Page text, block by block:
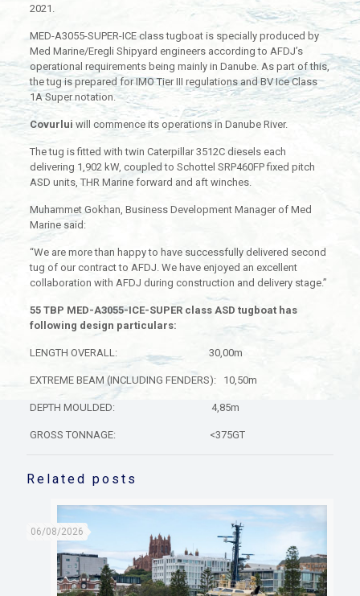
2021.
MED-A3055-SUPER-ICE class tugboat is specially produced by
Med Marine/Eregli Shipyard engineers according to AFDJ’s
operational requirements being mainly in Danube. As part of this,
the tug is prepared for IMO Tier III regulations and BV Ice Class
1A Super notation.
Covurlui will commence its operations in Danube River.
The tug is fitted with twin Caterpillar 3512C diesels each
delivering 1,902 kW, coupled to Schottel SRP460FP fixed pitch
ASD units, THR Marine forward and aft winches.
Muhammet Gokhan, Business Development Manager of Med
Marine said:
“We are more than happy to have successfully delivered second
tug of our contract to AFDJ. We have enjoyed an excellent
collaboration with AFDJ during construction and delivery stage.”
55 TBP MED-A3055-ICE-SUPER class ASD tugboat has
following design particulars:
LENGTH OVERALL: 30,00m
EXTREME BEAM (INCLUDING FENDERS): 10,50m
DEPTH MOULDED: 4,85m
GROSS TONNAGE: <375GT
Related posts
06/08/2026